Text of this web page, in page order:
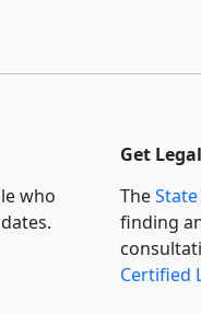
who
Get
The
finding
Certified